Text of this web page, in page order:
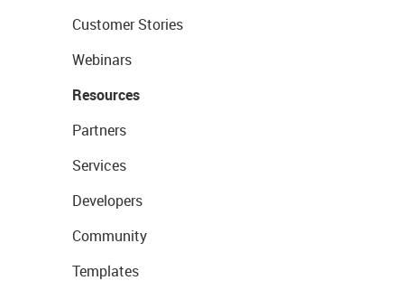
Customer Stories
Webinars
Resources
Partners
Services
Developers
Community
Templates